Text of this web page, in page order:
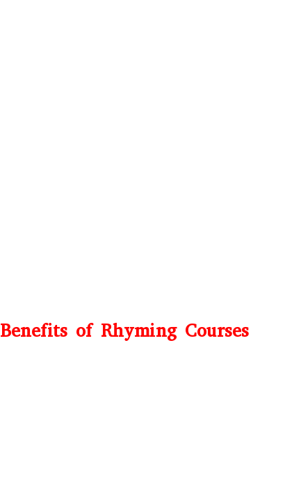
Benefits of Rhyming Courses